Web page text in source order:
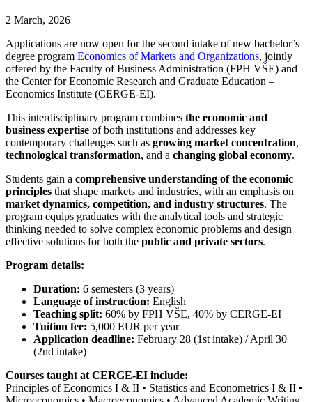
2 March, 2026
Applications are now open for the second intake of new bachelor’s
degree program Economics of Markets and Organizations, jointly
offered by the Faculty of Business Administration (FPH VŠE) and
the Center for Economic Research and Graduate Education –
Economics Institute (CERGE-EI).
This interdisciplinary program combines the economic and
business expertise of both institutions and addresses key
contemporary challenges such as growing market concentration,
technological transformation, and a changing global economy.
Students gain a comprehensive understanding of the economic
principles that shape markets and industries, with an emphasis on
market dynamics, competition, and industry structures. The
program equips graduates with the analytical tools and strategic
thinking needed to solve complex economic problems and design
effective solutions for both the public and private sectors.
Program details:
Duration: 6 semesters (3 years)
Language of instruction: English
Teaching split: 60% by FPH VŠE, 40% by CERGE-EI
Tuition fee: 5,000 EUR per year
Application deadline: February 28 (1st intake) / April 30
(2nd intake)
Courses taught at CERGE-EI include:
Principles of Economics I & II • Statistics and Econometrics I & II •